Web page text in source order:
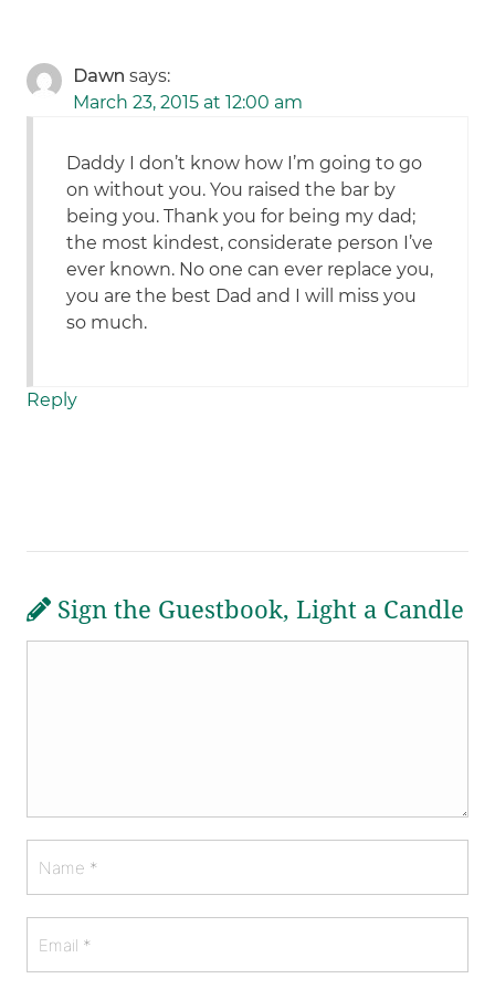
Dawn says:
March 23, 2015 at 12:00 am
Daddy I don’t know how I’m going to go
on without you. You raised the bar by
being you. Thank you for being my dad;
the most kindest, considerate person I’ve
ever known. No one can ever replace you,
you are the best Dad and I will miss you
so much.
Reply
Sign the Guestbook, Light a Candle